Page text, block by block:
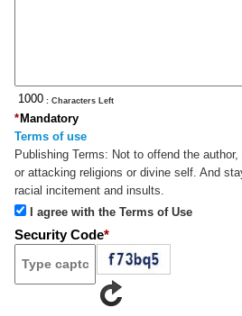
: Characters Left
Mandatory
*
Terms of use
Publishing Terms: Not to offend the
or attacking religions or divine self. And
racial incitement and insults.
I agree with the Terms of Use
Security Code*